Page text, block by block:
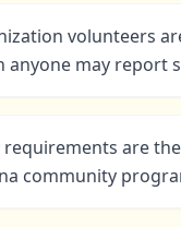
volunteers
anyone may report
are
community